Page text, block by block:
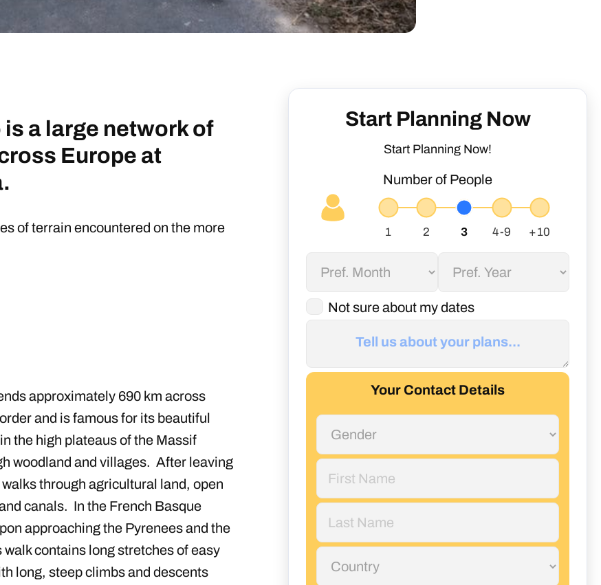
a large network of
Europe at
of terrain encountered on the more
approximately 690 km across
and is famous for its beautiful
the high plateaus of the Massif
woodland and villages. After leaving
through agricultural land, open
canals. In the French Basque
approaching the Pyrenees and the
contains long stretches of easy
long, steep climbs and descents
Start Planning Now
Start Planning Now!
Number of People
Not sure about my dates
Your Contact Details